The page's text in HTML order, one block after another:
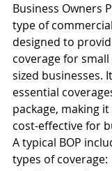
Business Owners
type of
designed to
coverage for
sized businesses.
essential
package, making
cost-effective for
A typical BOP
types of coverage: